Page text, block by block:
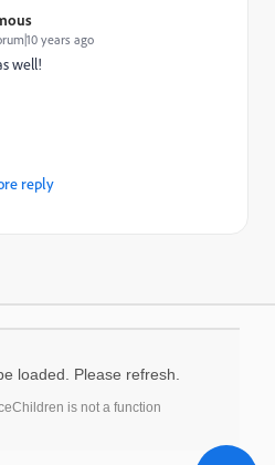
years ago
well!
reply
loaded. Please refresh.
is not a function